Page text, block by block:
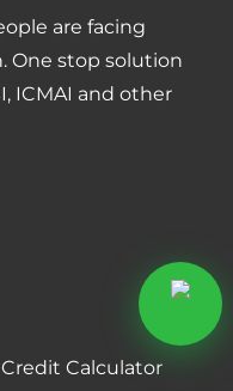
are facing
One stop solution
ICMAI and other
Calculator